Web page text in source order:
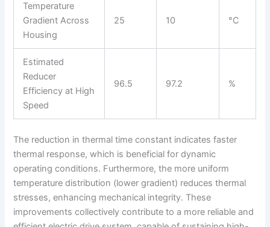
Temperature
Gradient Across
Housing
25 10 °C
Estimated
Reducer
Efficiency at High
Speed
96.5 97.2 %
The reduction in thermal time constant indicates faster
thermal response, which is beneficial for dynamic
operating conditions. Furthermore, the more uniform
temperature distribution (lower gradient) reduces thermal
stresses, enhancing mechanical integrity. These
improvements collectively contribute to a more reliable and